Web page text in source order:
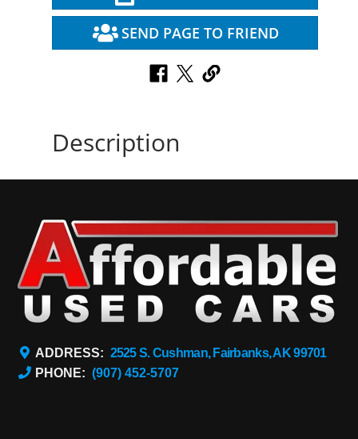
SEND PAGE TO FRIEND
Description
ADDRESS: 2525 S. Cushman, Fairbanks, AK 99701
PHONE: (907) 452-5707